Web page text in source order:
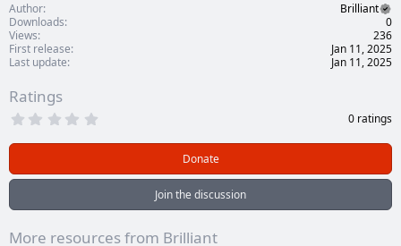
Author
Brilliant
Downloads
0
Views
236
First release
Jan 11, 2025
Last update
Jan 11, 2025
Ratings
0
t
)
0 ratings
Donate
Join the discussion
More resources from Brilliant